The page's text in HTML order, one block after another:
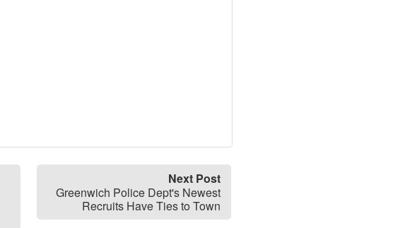
Next Post
Greenwich Police Dept's Newest
Recruits Have Ties to Town